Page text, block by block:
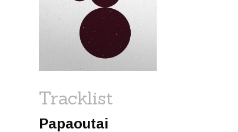
PROGRAMS
Tracklist
Papaoutai